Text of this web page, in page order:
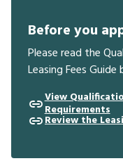
Before you
Please read the
Leasing Fees
View
Requirements
Review the